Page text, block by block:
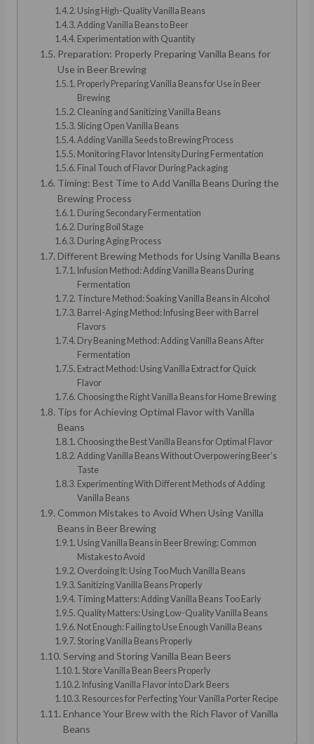
Using High-Quality Vanilla Beans
Adding Vanilla Beans to Beer
Experimentation with Quantity
Preparation: Properly Preparing Vanilla Beans for
Use in Beer Brewing
Properly Preparing Vanilla Beans for Use in Beer
Brewing
Cleaning and Sanitizing Vanilla Beans
Slicing Open Vanilla Beans
Adding Vanilla Seeds to Brewing Process
Monitoring Flavor Intensity During Fermentation
Final Touch of Flavor During Packaging
Timing: Best Time to Add Vanilla Beans During the
Brewing Process
During Secondary Fermentation
During Boil Stage
During Aging Process
Different Brewing Methods for Using Vanilla Beans
Infusion Method: Adding Vanilla Beans During
Fermentation
Tincture Method: Soaking Vanilla Beans in Alcohol
Barrel-Aging Method: Infusing Beer with Barrel
Flavors
Dry Beaning Method: Adding Vanilla Beans After
Fermentation
Extract Method: Using Vanilla Extract for Quick
Flavor
Choosing the Right Vanilla Beans for Home Brewing
Tips for Achieving Optimal Flavor with Vanilla
Beans
Choosing the Best Vanilla Beans for Optimal Flavor
Adding Vanilla Beans Without Overpowering Beer’s
Taste
Experimenting With Different Methods of Adding
Vanilla Beans
Common Mistakes to Avoid When Using Vanilla
Beans in Beer Brewing
Using Vanilla Beans in Beer Brewing: Common
Mistakes to Avoid
Overdoing It: Using Too Much Vanilla Beans
Sanitizing Vanilla Beans Properly
Timing Matters: Adding Vanilla Beans Too Early
Quality Matters: Using Low-Quality Vanilla Beans
Not Enough: Failing to Use Enough Vanilla Beans
Storing Vanilla Beans Properly
Serving and Storing Vanilla Bean Beers
Store Vanilla Bean Beers Properly
Infusing Vanilla Flavor into Dark Beers
Resources for Perfecting Your Vanilla Porter Recipe
Enhance Your Brew with the Rich Flavor of Vanilla
Beans